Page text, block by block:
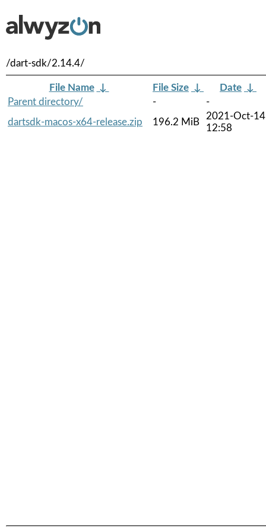
/dart-sdk/2.14.4/
File Name ↓ File Size ↓ Date ↓
Parent directory/
-
-
dartsdk-macos-x64-release.zip
196.2 MiB
2021-Oct-14
12:58